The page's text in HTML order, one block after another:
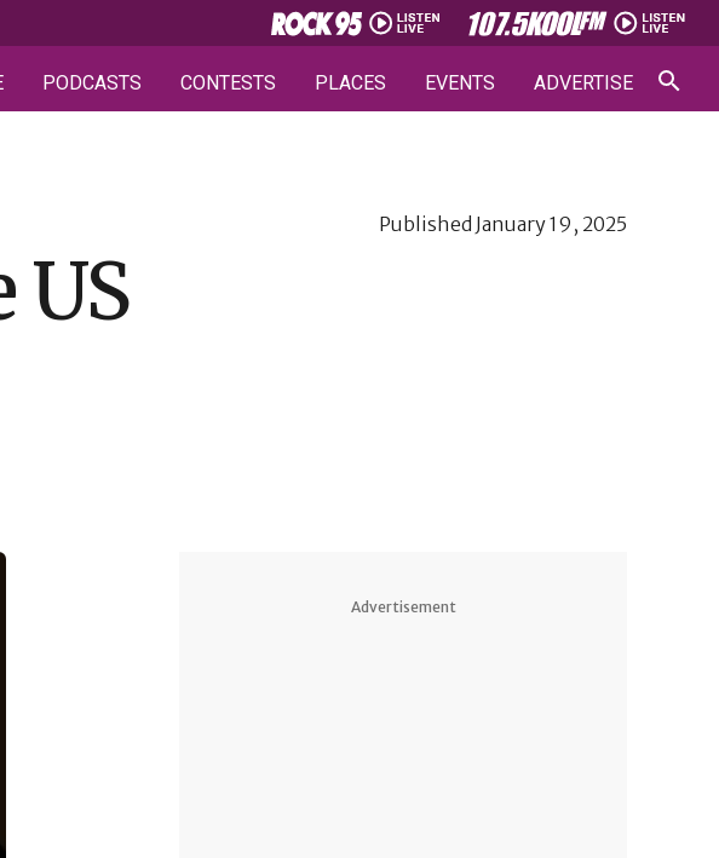
PODCASTS CONTESTS PLACES EVENTS ADVERTISE
Published January 19, 2025
Advertisement